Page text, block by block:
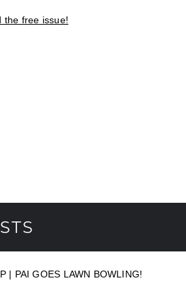
the free issue!
| PAI GOES LAWN BOWLING!